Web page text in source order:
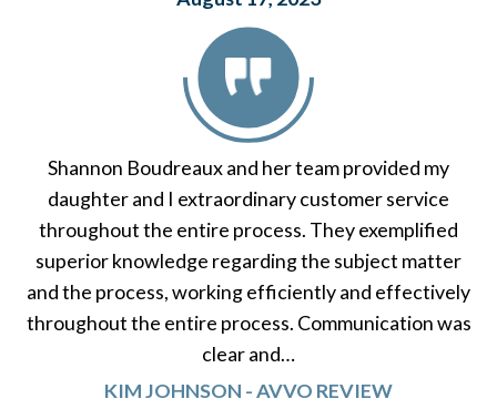
Shannon Boudreaux and her team provided my
daughter and I extraordinary customer service
throughout the entire process. They exemplified
superior knowledge regarding the subject matter
and the process, working efficiently and effectively
throughout the entire process. Communication was
clear and…
KIM JOHNSON - AVVO REVIEW